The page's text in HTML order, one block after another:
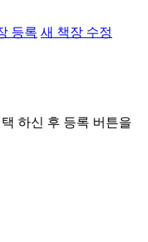
등록 새 책장 수정
하신 후 등록 버튼을